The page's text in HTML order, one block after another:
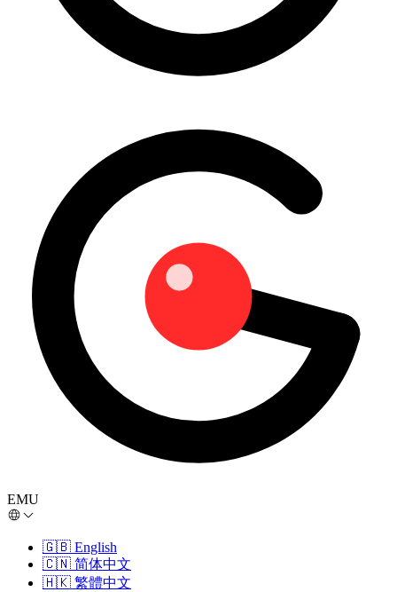
EMU
🇬🇧 English
🇨🇳 简体中文
🇭🇰 繁體中文